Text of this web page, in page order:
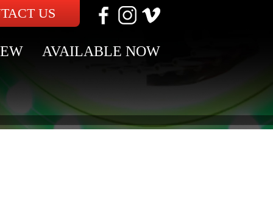
US
AVAILABLE NOW